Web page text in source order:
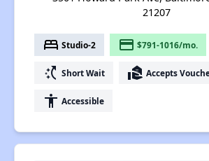
21207
bed Studio-2 payment $791-1016/mo.
switch_access_shortcut Short Wait real_estate_agent Accepts
accessibility Accessible